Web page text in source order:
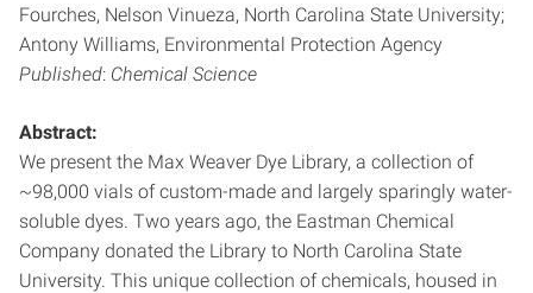
Fourches, Nelson Vinueza, North Carolina State University;
Antony Williams, Environmental Protection Agency
Published: Chemical Science
Abstract:
We present the Max Weaver Dye Library, a collection of
~98,000 vials of custom-made and largely sparingly water-
soluble dyes. Two years ago, the Eastman Chemical
Company donated the Library to North Carolina State
University. This unique collection of chemicals, housed in